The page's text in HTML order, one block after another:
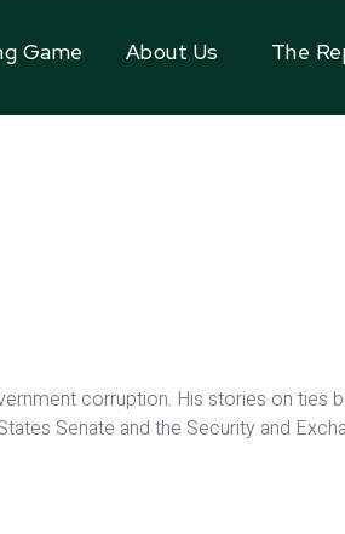
Game About Us The
corruption. His stories on ties
Senate and the Security and